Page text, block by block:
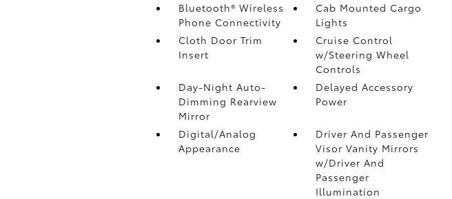
Bluetooth® Wireless
Phone Connectivity
Cab Mounted Cargo
Lights
Cloth Door Trim
Insert
Cruise Control
w/Steering Wheel
Controls
Day-Night Auto-
Dimming Rearview
Mirror
Delayed Accessory
Power
Digital/Analog
Appearance
Driver And Passenger
Visor Vanity Mirrors
w/Driver And
Passenger
Illumination